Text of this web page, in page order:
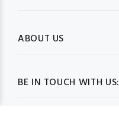
BE IN TOUCH WITH US:
ABOUT US